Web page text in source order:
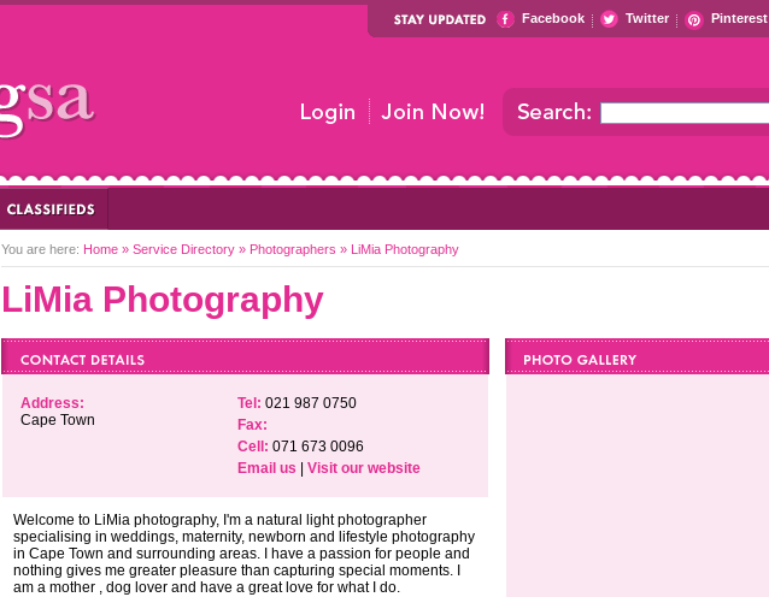
Facebook Twitter Pinterest
You are here: Home » Service Directory » Photographers » LiMia Photography
LiMia Photography
Address:
Cape Town
Tel: 021 987 0750
Fax:
Cell: 071 673 0096
Email us
Visit our website
Welcome to LiMia photography, I'm a natural light photographer
specialising in weddings, maternity, newborn and lifestyle photography
in Cape Town and surrounding areas. I have a passion for people and
nothing gives me greater pleasure than capturing special moments. I
am a mother , dog lover and have a great love for what I do.